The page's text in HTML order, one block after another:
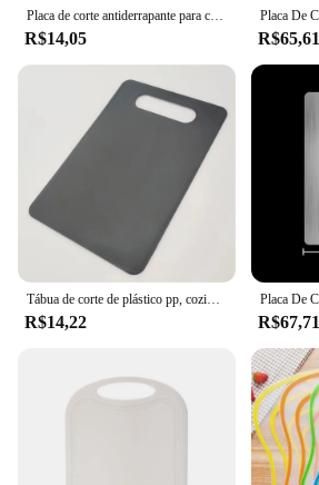
Placa de corte antiderrapante para corte vegetal, acessórios de cozinha
R$14,05 R$65,61
Tábua de corte de plástico pp, cozinha, mofo, antibacteriana, portátil, placa de corte de frutas, fácil de limpar, antiderrapante, durável, aparelho de cozinha
R$14,22 R$67,71